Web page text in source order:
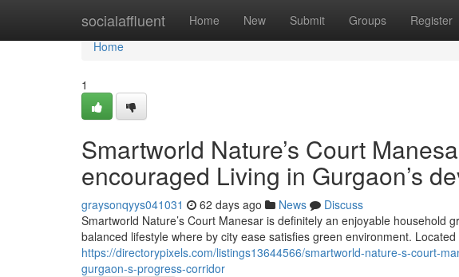
socialaffluent Home New Submit Groups Register
Home
Home
1
Smartworld Nature’s Court
encouraged Living in Gurgaon’s
graysonqyys041031 62 days ago News
Discuss
Smartworld Nature’s Court Manesar is definitely an enjoyable household
balanced lifestyle where by city ease satisfies green environment.
https://directorypixels.com/listings13644566/smartworld-nature-s-court-
gurgaon-s-progress-corridor